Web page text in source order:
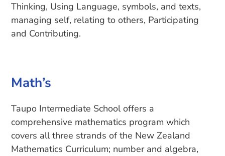
Thinking, Using Language, symbols, and texts,
managing self, relating to others, Participating
and Contributing.
Math’s
Taupo Intermediate School offers a
comprehensive mathematics program which
covers all three strands of the New Zealand
Mathematics Curriculum; number and algebra,